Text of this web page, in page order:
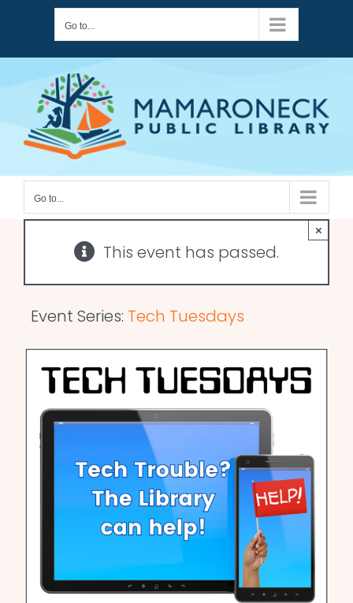
content
Go to...
Go to...
This event has passed.
×
Event Series: Tech Tuesdays